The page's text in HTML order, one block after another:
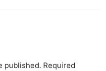
published. Required